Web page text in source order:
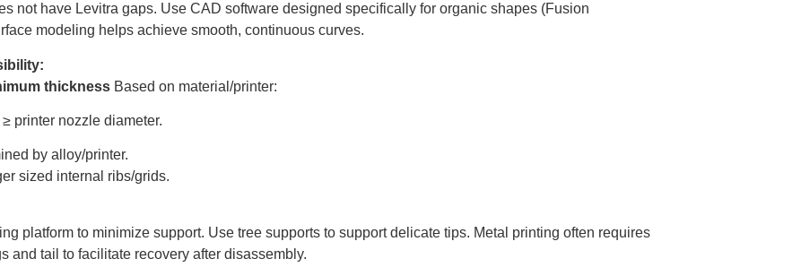
not have Levitra gaps. Use CAD software designed specifically for organic shapes (Fusion
modeling helps achieve smooth, continuous curves.
thickness Based on material/printer:
printer nozzle diameter.
by alloy/printer.
sized internal ribs/grids.
platform to minimize support. Use tree supports to support delicate tips. Metal printing often requires
and tail to facilitate recovery after disassembly.